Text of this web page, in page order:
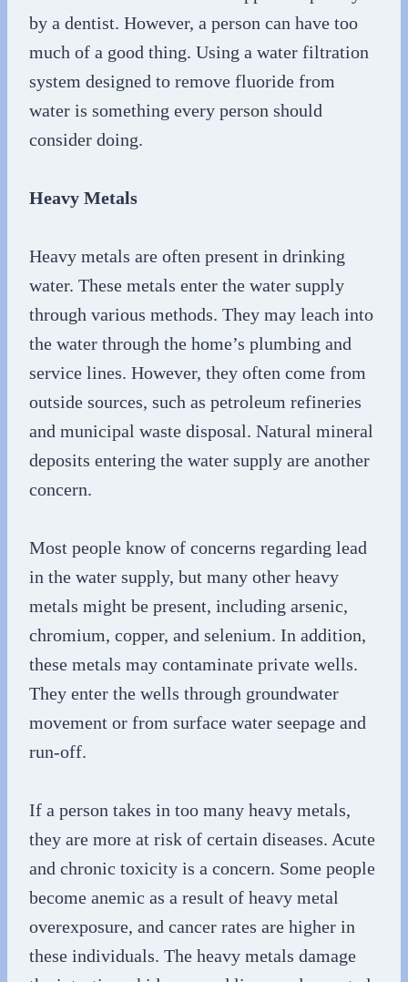
by a dentist. However, a person can have too
much of a good thing. Using a water filtration
system designed to remove fluoride from
water is something every person should
consider doing.
Heavy Metals
Heavy metals are often present in drinking
water. These metals enter the water supply
through various methods. They may leach into
the water through the home’s plumbing and
service lines. However, they often come from
outside sources, such as petroleum refineries
and municipal waste disposal. Natural mineral
deposits entering the water supply are another
concern.
Most people know of concerns regarding lead
in the water supply, but many other heavy
metals might be present, including arsenic,
chromium, copper, and selenium. In addition,
these metals may contaminate private wells.
They enter the wells through groundwater
movement or from surface water seepage and
run-off.
If a person takes in too many heavy metals,
they are more at risk of certain diseases. Acute
and chronic toxicity is a concern. Some people
become anemic as a result of heavy metal
overexposure, and cancer rates are higher in
these individuals. The heavy metals damage